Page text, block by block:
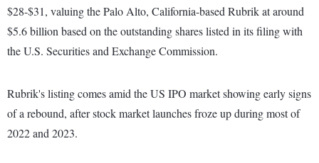
$28-$31, valuing the Palo Alto, California-based Rubrik at around
$5.6 billion based on the outstanding shares listed in its filing with
the U.S. Securities and Exchange Commission.
Rubrik's listing comes amid the US IPO market showing early signs
of a rebound, after stock market launches froze up during most of
2022 and 2023.